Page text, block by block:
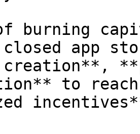
burning
app
creation**,
to